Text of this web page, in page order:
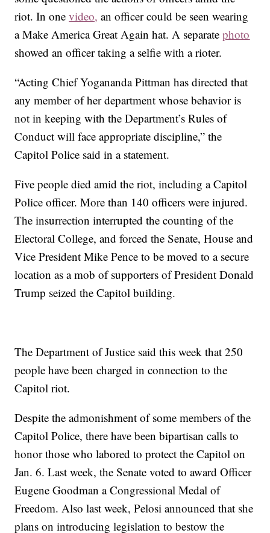
riot. In onevideo, an officer could be seen wearing
a Make America Great Again hat. A separatephoto
showed an officer taking a selfie with a rioter.
“Acting Chief Yogananda Pittman has directed that
any member of her department whose behavior is
not in keeping with the Department’s Rules of
Conduct will face appropriate discipline,” the
Capitol Police said in a statement.
Five people died amid the riot, including a Capitol
Police officer. More than 140 officers were injured.
The insurrection interrupted the counting of the
Electoral College, and forced the Senate, House and
Vice President Mike Pence to be moved to a secure
location as a mob of supporters of President Donald
Trump seized the Capitol building.
The Department of Justice said this week that 250
people have been charged in connection to the
Capitol riot.
Despite the admonishment of some members of the
Capitol Police, there have been bipartisan calls to
honor those who labored to protect the Capitol on
Jan. 6. Last week, the Senate voted to award Officer
Eugene Goodman a Congressional Medal of
Freedom. Also last week, Pelosi announced that she
plans on introducing legislation to bestow the